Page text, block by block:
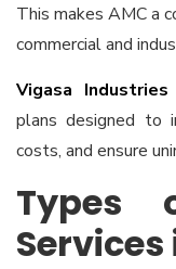
This makes AMC a
commercial and
Vigasa Industries
plans designed to
costs, and ensure
Types